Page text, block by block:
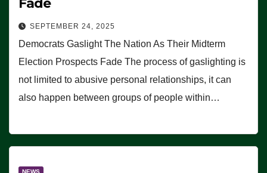
SEPTEMBER 24, 2025
Democrats Gaslight The Nation As Their Midterm
Election Prospects Fade The process of gaslighting is
not limited to abusive personal relationships, it can
also happen between groups of people within…
NEWS